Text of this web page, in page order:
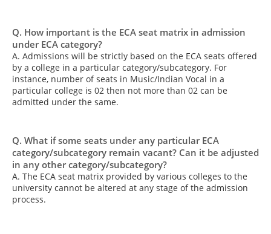
Q. How important is the ECA seat matrix in admission
under ECA category?
A. Admissions will be strictly based on the ECA seats offered
by a college in a particular category/subcategory. For
instance, number of seats in Music/Indian Vocal in a
particular college is 02 then not more than 02 can be
admitted under the same.
Q. What if some seats under any particular ECA
category/subcategory remain vacant? Can it be adjusted
in any other category/subcategory?
A. The ECA seat matrix provided by various colleges to the
university cannot be altered at any stage of the admission
process.